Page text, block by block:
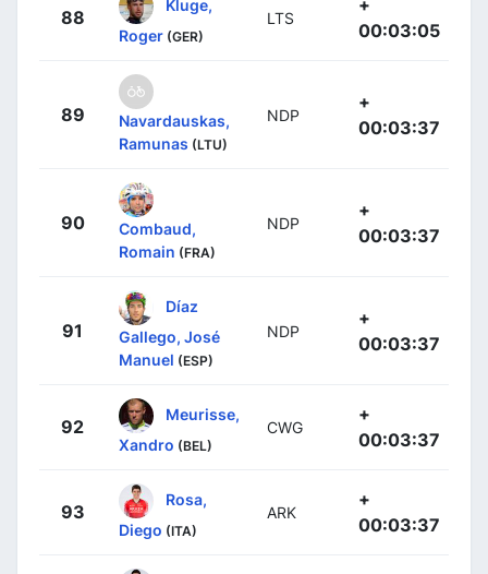
88
Kluge,
Roger (GER)
LTS
+
00:03:05
89
Navardauskas,
Ramunas (LTU)
NDP
+
00:03:37
90
Combaud,
Romain (FRA)
NDP
+
00:03:37
91
Díaz
Gallego, José
Manuel (ESP)
NDP
+
00:03:37
92
Meurisse,
Xandro (BEL)
CWG
+
00:03:37
93
Rosa,
Diego (ITA)
ARK
+
00:03:37